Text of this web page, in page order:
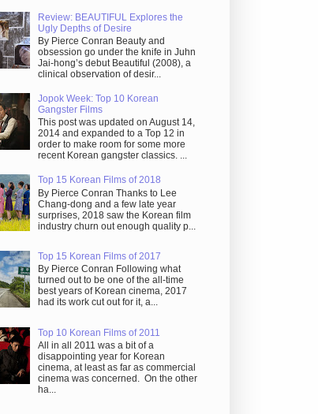
Review: BEAUTIFUL Explores the
Ugly Depths of Desire
By Pierce Conran Beauty and
obsession go under the knife in Juhn
Jai-hong’s debut Beautiful (2008), a
clinical observation of desir...
Jopok Week: Top 10 Korean
Gangster Films
This post was updated on August 14,
2014 and expanded to a Top 12 in
order to make room for some more
recent Korean gangster classics. ...
Top 15 Korean Films of 2018
By Pierce Conran Thanks to Lee
Chang-dong and a few late year
surprises, 2018 saw the Korean film
industry churn out enough quality p...
Top 15 Korean Films of 2017
By Pierce Conran Following what
turned out to be one of the all-time
best years of Korean cinema, 2017
had its work cut out for it, a...
Top 10 Korean Films of 2011
All in all 2011 was a bit of a
disappointing year for Korean
cinema, at least as far as commercial
cinema was concerned. On the other
ha...